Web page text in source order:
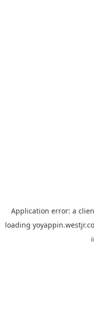
Application error: a
loading